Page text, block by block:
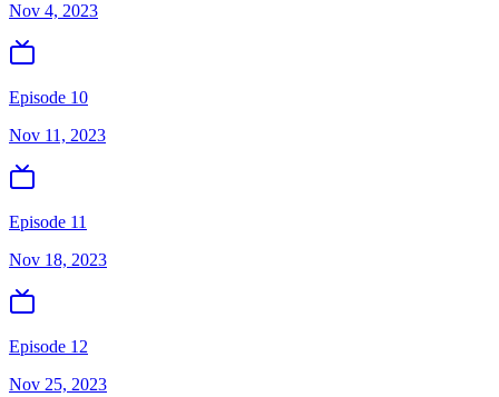
Nov 4, 2023
Episode 10
Nov 11, 2023
Episode 11
Nov 18, 2023
Episode 12
Nov 25, 2023